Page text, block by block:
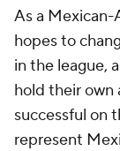
As a Mexican-
hopes to
in the league,
hold their own
successful on
represent